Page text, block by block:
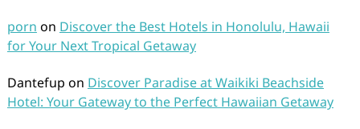
porn on Discover the Best Hotels in Honolulu, Hawaii
for Your Next Tropical Getaway
Dantefup on Discover Paradise at Waikiki Beachside
Hotel: Your Gateway to the Perfect Hawaiian Getaway